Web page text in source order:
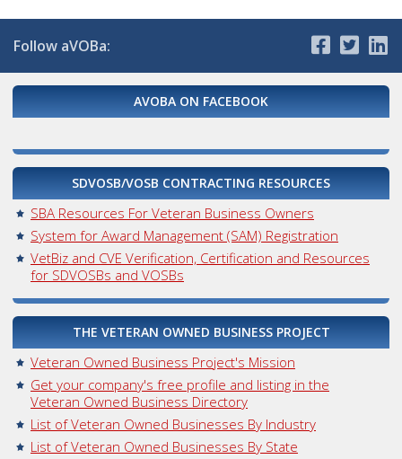
Follow aVOBa:
AVOBA ON FACEBOOK
SDVOSB/VOSB CONTRACTING RESOURCES
SBA Resources For Veteran Business Owners
System for Award Management (SAM) Registration
VetBiz and CVE Verification, Certification and Resources
for SDVOSBs and VOSBs
THE VETERAN OWNED BUSINESS PROJECT
Veteran Owned Business Project's Mission
Get your company's free profile and listing in the
Veteran Owned Business Directory
List of Veteran Owned Businesses By Industry
List of Veteran Owned Businesses By State